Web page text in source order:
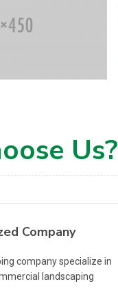
Us?
Company
company specialize in
landscaping